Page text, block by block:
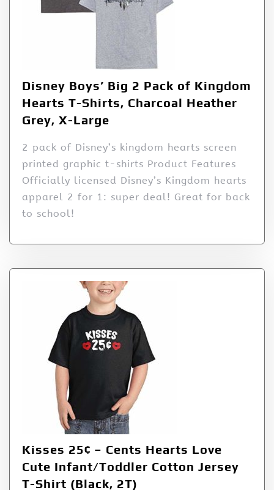
Disney Boys’ Big 2 Pack of Kingdom
Hearts T-Shirts, Charcoal Heather
Grey, X-Large
2 pack of Disney’s kingdom hearts screen
printed graphic t-shirts Product Features
Officially licensed Disney’s Kingdom hearts
apparel 2 for 1: super deal! Great for back
to school!
Kisses 25¢ – Cents Hearts Love
Cute Infant/Toddler Cotton Jersey
T-Shirt (Black, 2T)